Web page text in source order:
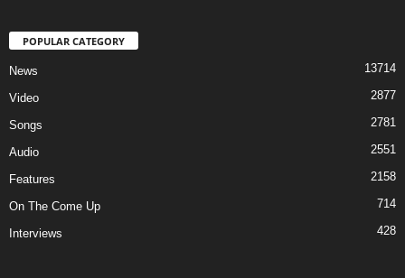
POPULAR CATEGORY
News 13714
Video 2877
Songs 2781
Audio 2551
Features 2158
On The Come Up 714
Interviews 428